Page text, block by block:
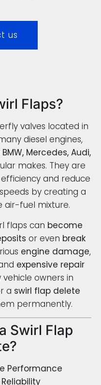
us
Flaps?
valves located in
diesel engines,
BMW, Mercedes, Audi,
makes. They are
and reduce
by creating a
air-fuel mixture.
flaps can become
or even break
engine damage,
expensive repair
vehicle owners in
a swirl flap delete
permanently.
Swirl Flap
Performance